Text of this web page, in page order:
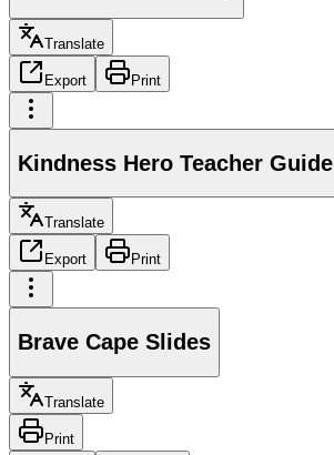
Translate
Export Print
Kindness Hero Teacher Guide
Translate
Export Print
Brave Cape Slides
Translate
Print